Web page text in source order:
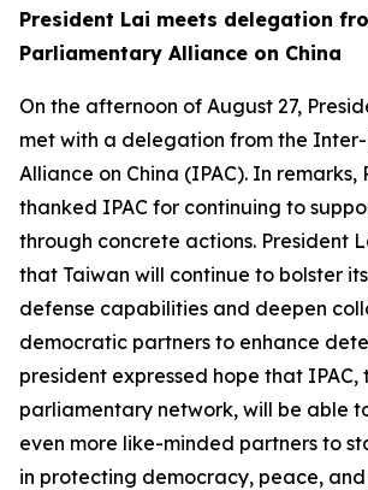
President Lai meets delegation
Parliamentary Alliance on China
On the afternoon of August 27,
met with a delegation from the
Alliance on China (IPAC). In remarks,
thanked IPAC for continuing to
through concrete actions. President
that Taiwan will continue to bolster
defense capabilities and deepen
democratic partners to enhance
president expressed hope that IPAC,
parliamentary network, will be able
even more like-minded partners to
in protecting democracy, peace,